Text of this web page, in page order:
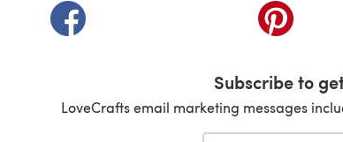
(opens in a new tab) (opens in
Subscribe to
LoveCrafts email marketing messages